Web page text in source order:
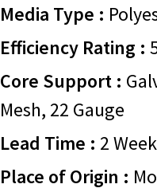
Media Type :
Efficiency Rating :
Core Support :
Mesh, 22 Gauge
Lead Time : 2
Place of Origin :